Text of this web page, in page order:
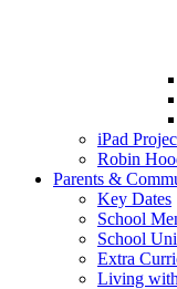
iPad
Robin
Parents &
Key Dates
School
School
Extra
Living